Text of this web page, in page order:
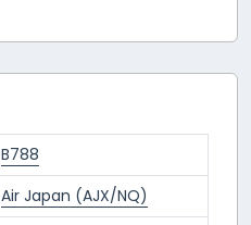
B788
Air Japan (AJX/NQ)